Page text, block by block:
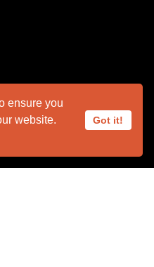
ensure you
website.
Got it!